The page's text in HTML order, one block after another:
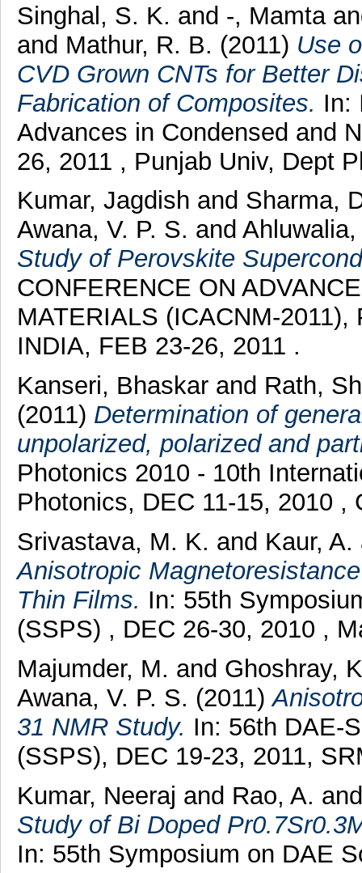
Singhal, S. K. and -, Mamta
and Mathur, R. B. (2011) Use
CVD Grown CNTs for Better
Fabrication of Composites. In:
Advances in Condensed and
26, 2011 , Punjab Univ, Dept
Kumar, Jagdish and Sharma,
Awana, V. P. S. and
Study of Perovskite
CONFERENCE ON
MATERIALS (ICACNM-
INDIA, FEB 23-26, 2011 .
Kanseri, Bhaskar and Rath,
(2011) Determination of
unpolarized, polarized and
Photonics 2010 - 10th
Photonics, DEC 11-15, 2010 ,
Srivastava, M. K. and Kaur, A.
Anisotropic
Thin Films. In: 55th
(SSPS) , DEC 26-30, 2010 ,
Majumder, M. and Ghoshray,
Awana, V. P. S. (2011)
31 NMR Study. In: 56th DAE-
(SSPS), DEC 19-23, 2011,
Kumar, Neeraj and Rao, A.
Study of Bi Doped
In: 55th Symposium on DAE